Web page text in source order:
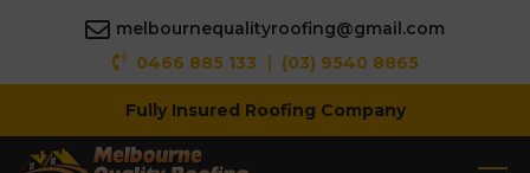
melbournequalityroofing@gmail.com
0466 885 133
| (03) 9540 8865
Fully Insured Roofing Company